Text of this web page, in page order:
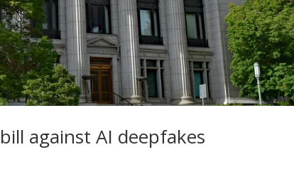
against AI deepfakes